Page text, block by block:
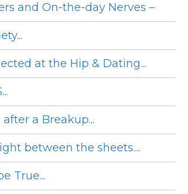
and On-the-day Nerves –
at the Hip & Dating...
a Breakup...
between the sheets....
True...